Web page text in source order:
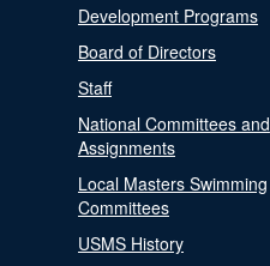
Development Programs
Board of Directors
Staff
National Committees and
Assignments
Local Masters Swimming
Committees
USMS History